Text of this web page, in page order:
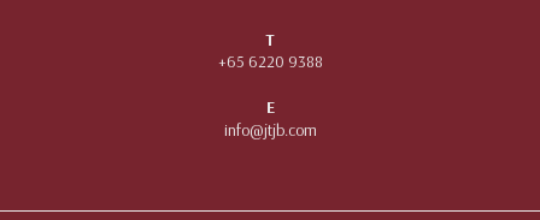
T
+65 6220 9388
E
info@jtjb.com